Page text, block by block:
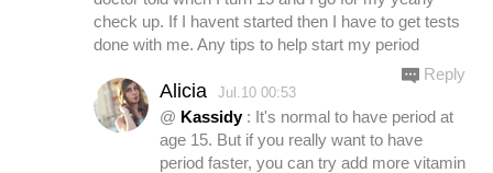
check up. If I havent started then I have to get tests
done with me. Any tips to help start my period
Alicia Jul.10 00:53
@ Kassidy: It's normal to have period at
age 15. But if you really want to have
period faster, you can try add more vitamin
Reply